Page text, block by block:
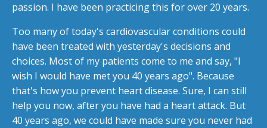
passion. I have been practicing this for over 20 years.
Too many of today's cardiovascular conditions could
have been treated with yesterday's decisions and
choices. Most of my patients come to me and say, "I
wish I would have met you 40 years ago". Because
that's how you prevent heart disease. Sure, I can still
help you now, after you have had a heart attack. But
40 years ago, we could have made sure you never had